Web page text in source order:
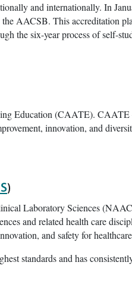
and internationally. In
AACSB. This accreditation
the six-year process of self-
Education (CAATE). CAATE
innovation, and
)
Laboratory Sciences
and related health care
and safety for
standards and has